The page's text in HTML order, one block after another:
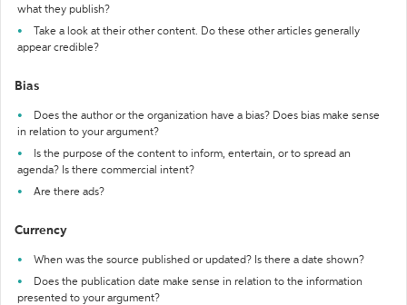
what they publish?
Take a look at their other content. Do these other articles generally
appear credible?
Bias
Does the author or the organization have a bias? Does bias make sense
in relation to your argument?
Is the purpose of the content to inform, entertain, or to spread an
agenda? Is there commercial intent?
Are there ads?
Currency
When was the source published or updated? Is there a date shown?
Does the publication date make sense in relation to the information
presented to your argument?